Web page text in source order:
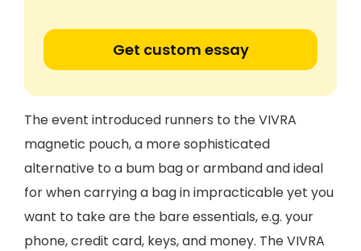
Get custom essay
The event introduced runners to the VIVRA
magnetic pouch, a more sophisticated
alternative to a bum bag or armband and ideal
for when carrying a bag in impracticable yet you
want to take are the bare essentials, e.g. your
phone, credit card, keys, and money. The VIVRA